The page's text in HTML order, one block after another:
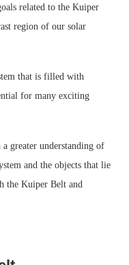
related to the Kuiper
region of our solar
that is filled with
for many exciting
greater understanding of
and the objects that lie
the Kuiper Belt and